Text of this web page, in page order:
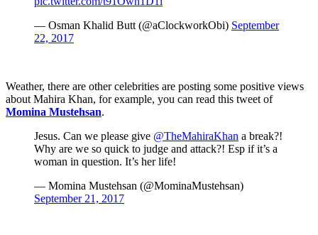
— Osman Khalid Butt (@aClockworkObi) September
22, 2017
Weather, there are other celebrities are posting some positive views
about Mahira Khan, for example, you can read this tweet of
Momina Mustehsan.
Jesus. Can we please give @TheMahiraKhan a break?!
Why are we so quick to judge and attack?! Esp if it’s a
woman in question. It’s her life!
— Momina Mustehsan (@MominaMustehsan)
September 21, 2017